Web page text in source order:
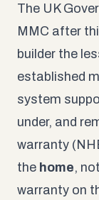
The UK
MMC after
builder the
established
system
under, and
warranty
the home,
warranty on